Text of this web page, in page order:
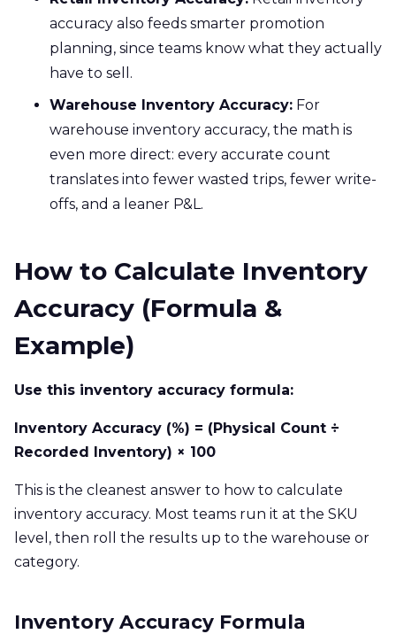
accuracy also feeds smarter promotion
planning, since teams know what they actually
have to sell.
Warehouse Inventory Accuracy: For
warehouse inventory accuracy, the math is
even more direct: every accurate count
translates into fewer wasted trips, fewer write-
offs, and a leaner P&L.
How to Calculate Inventory
Accuracy (Formula &
Example)
Use this inventory accuracy formula:
Inventory Accuracy (%) = (Physical Count ÷
Recorded Inventory) × 100
This is the cleanest answer to how to calculate
inventory accuracy. Most teams run it at the SKU
level, then roll the results up to the warehouse or
category.
Inventory Accuracy Formula